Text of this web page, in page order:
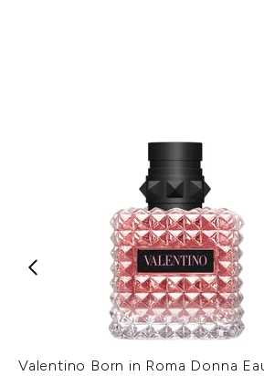
Valentino Born in Roma Donna